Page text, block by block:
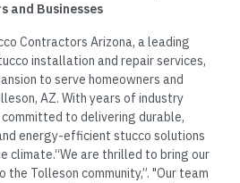
and Businesses
Contractors Arizona, a leading
installation and repair services,
to serve homeowners and
AZ. With years of industry
to delivering durable,
energy-efficient stucco solutions
climate.“We are thrilled to bring our
Tolleson community,”. "Our team